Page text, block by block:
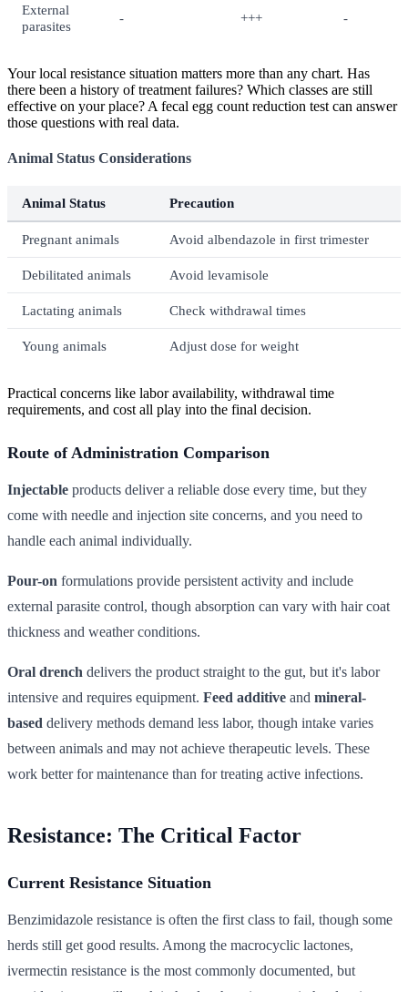
External
parasites
- +++ -
Your local resistance situation matters more than any chart. Has
there been a history of treatment failures? Which classes are still
effective on your place? A fecal egg count reduction test can answer
those questions with real data.
Animal Status Considerations
Animal Status Precaution
Pregnant animals Avoid albendazole in first trimester
Debilitated animals Avoid levamisole
Lactating animals Check withdrawal times
Young animals Adjust dose for weight
Practical concerns like labor availability, withdrawal time
requirements, and cost all play into the final decision.
Route of Administration Comparison
Injectable products deliver a reliable dose every time, but they
come with needle and injection site concerns, and you need to
handle each animal individually.
Pour-on formulations provide persistent activity and include
external parasite control, though absorption can vary with hair coat
thickness and weather conditions.
Oral drench delivers the product straight to the gut, but it's labor
intensive and requires equipment. Feed additive and mineral-
based delivery methods demand less labor, though intake varies
between animals and may not achieve therapeutic levels. These
work better for maintenance than for treating active infections.
Resistance: The Critical Factor
Current Resistance Situation
Benzimidazole resistance is often the first class to fail, though some
herds still get good results. Among the macrocyclic lactones,
ivermectin resistance is the most commonly documented, but